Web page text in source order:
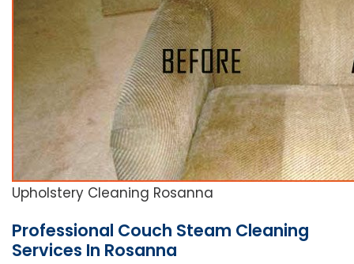
Upholstery Cleaning Rosanna
Professional Couch Steam Cleaning
Services In Rosanna